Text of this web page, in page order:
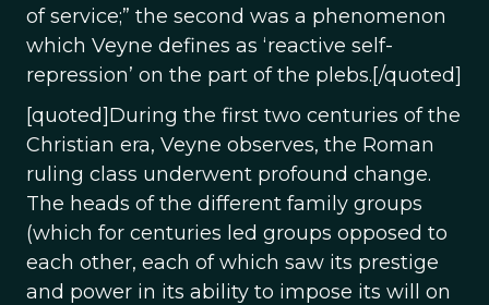
of service;” the second was a phenomenon
which Veyne defines as ‘reactive self-
repression’ on the part of the plebs.[/quoted]
[quoted]During the first two centuries of the
Christian era, Veyne observes, the Roman
ruling class underwent profound change.
The heads of the different family groups
(which for centuries led groups opposed to
each other, each of which saw its prestige
and power in its ability to impose its will on